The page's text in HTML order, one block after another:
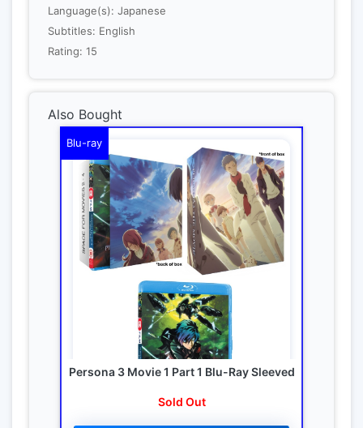
Language(s): Japanese
Subtitles: English
Rating: 15
Also Bought
Blu-ray
Persona 3 Movie 1 Part 1 Blu-Ray Sleeved
Sold Out